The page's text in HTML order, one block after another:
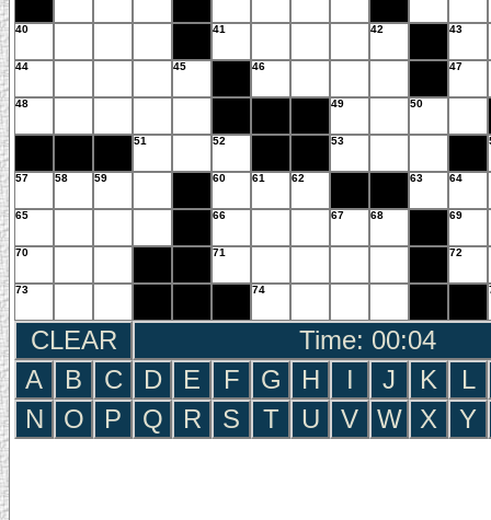
40 41 42 43
44 45 46 47
48 49 50
51 52 53
57 58 59 60 61 62 63 64
65 66 67 68 69
70 71 72
73 74
CLEAR
Time: 00:05
A
B C D E F G H I J K
L
N
O P Q R S T U V W X Y